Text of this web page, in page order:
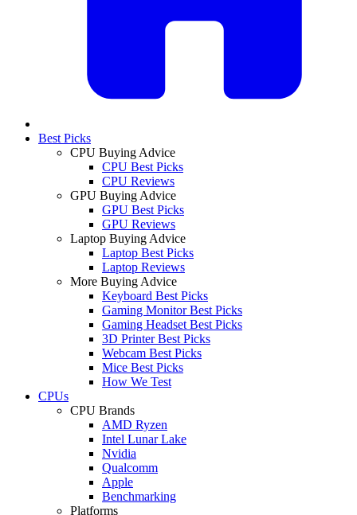
Best Picks
CPU Buying Advice
CPU Best Picks
CPU Reviews
GPU Buying Advice
GPU Best Picks
GPU Reviews
Laptop Buying Advice
Laptop Best Picks
Laptop Reviews
More Buying Advice
Keyboard Best Picks
Gaming Monitor Best Picks
Gaming Headset Best Picks
3D Printer Best Picks
Webcam Best Picks
Mice Best Picks
How We Test
CPUs
CPU Brands
AMD Ryzen
Intel Lunar Lake
Nvidia
Qualcomm
Apple
Benchmarking
Platforms